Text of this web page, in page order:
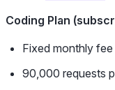
Coding Plan
Fixed monthly
90,000 requests